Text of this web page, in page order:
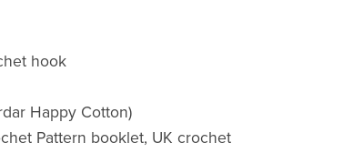
hook
Happy Cotton)
Pattern booklet, UK crochet